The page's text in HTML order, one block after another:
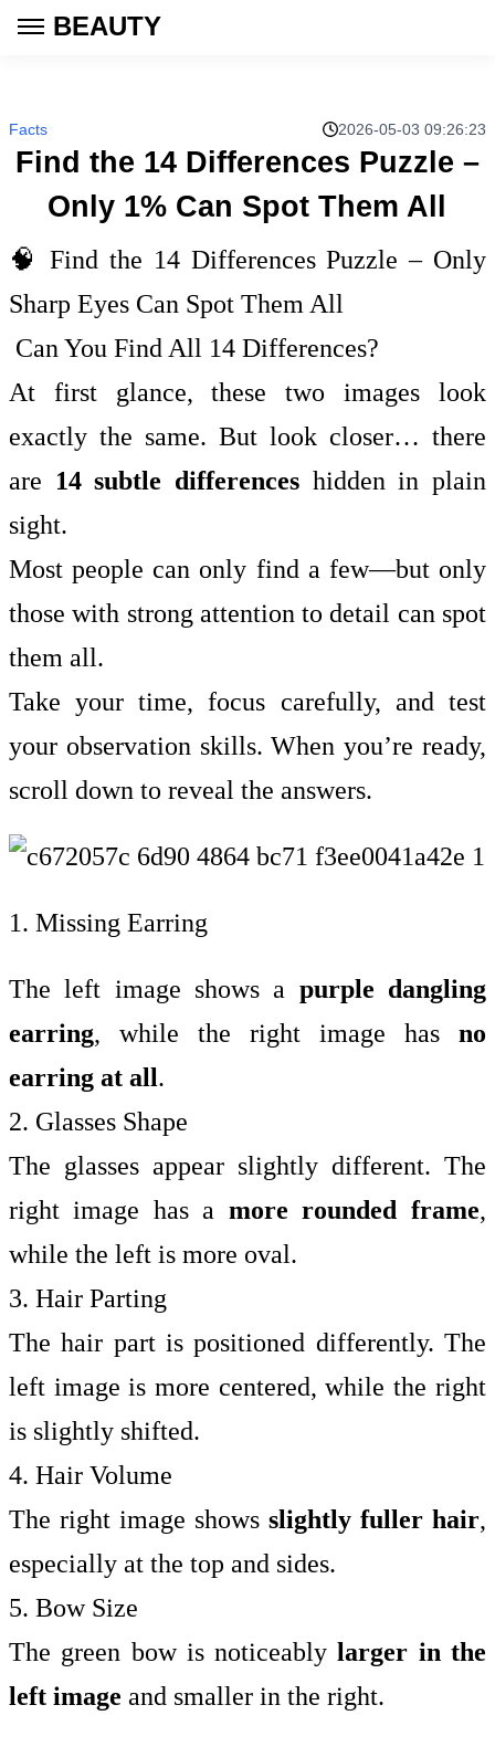
BEAUTY
Facts 2026-05-03 09:26:23
Find the 14 Differences Puzzle –
Only 1% Can Spot Them All
🧠 Find the 14 Differences Puzzle – Only
Sharp Eyes Can Spot Them All
Can You Find All 14 Differences?
At first glance, these two images look
exactly the same. But look closer… there
are 14 subtle differences hidden in plain
sight.
Most people can only find a few—but only
those with strong attention to detail can spot
them all.
Take your time, focus carefully, and test
your observation skills. When you’re ready,
scroll down to reveal the answers.
1. Missing Earring
The left image shows a purple dangling
earring, while the right image has
no
earring at all.
2. Glasses Shape
The glasses appear slightly different. The
right image has a more rounded frame,
while the left is more oval.
3. Hair Parting
The hair part is positioned differently. The
left image is more centered, while the right
is slightly shifted.
4. Hair Volume
The right image shows slightly fuller hair,
especially at the top and sides.
5. Bow Size
The green bow is noticeably larger in the
left image and smaller in the right.